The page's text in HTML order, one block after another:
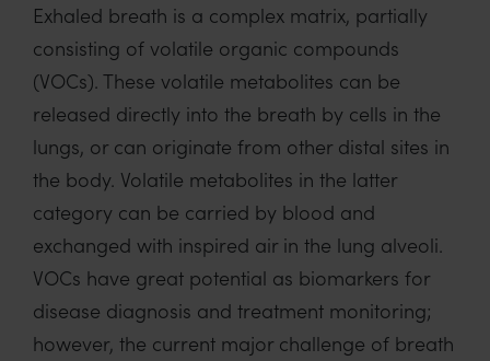
Exhaled breath is a complex matrix, partially
consisting of volatile organic compounds
(VOCs). These volatile metabolites can be
released directly into the breath by cells in the
lungs, or can originate from other distal sites in
the body. Volatile metabolites in the latter
category can be carried by blood and
exchanged with inspired air in the lung alveoli.
VOCs have great potential as biomarkers for
disease diagnosis and treatment monitoring;
however, the current major challenge of breath